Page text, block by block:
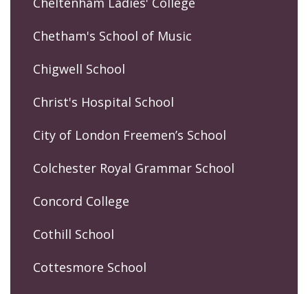
Chetham's School of Music
Chigwell School
Christ's Hospital School
City of London Freemen’s School
Colchester Royal Grammar School
Concord College
Cothill School
Cottesmore School